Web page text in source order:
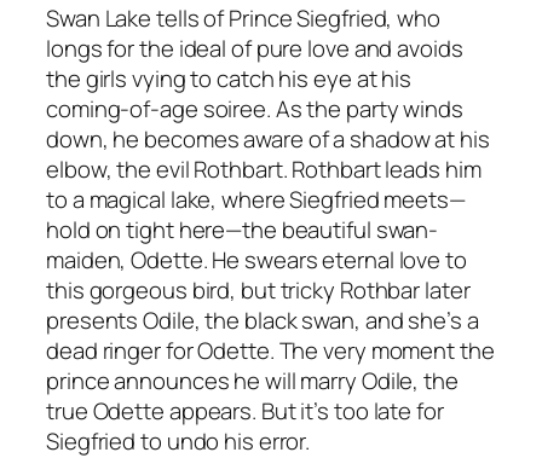
Swan Lake tells of Prince Siegfried, who
longs for the ideal of pure love and avoids
the girls vying to catch his eye at his
coming-of-age soiree. As the party winds
down, he becomes aware of a shadow at his
elbow, the evil Rothbart. Rothbart leads him
to a magical lake, where Siegfried meets—
hold on tight here—the beautiful swan-
maiden, Odette. He swears eternal love to
this gorgeous bird, but tricky Rothbar later
presents Odile, the black swan, and she’s a
dead ringer for Odette. The very moment the
prince announces he will marry Odile, the
true Odette appears. But it’s too late for
Siegfried to undo his error.